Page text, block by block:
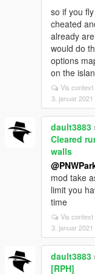
so if you
cheated
already
would do
options
on the
Vis context
3. januar 2021
dault3883
Cleared
walls
mod take
limit you
time
Vis context
3. januar 2021
dault3883
[RPH]